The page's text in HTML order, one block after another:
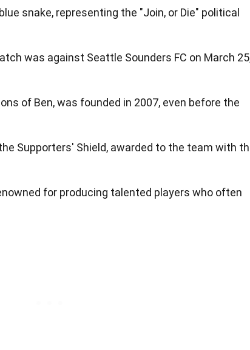
snake, representing the "Join, or Die" political
was against Seattle Sounders FC on March
of Ben, was founded in 2007, even before the
Supporters' Shield, awarded to the team with
for producing talented players who often